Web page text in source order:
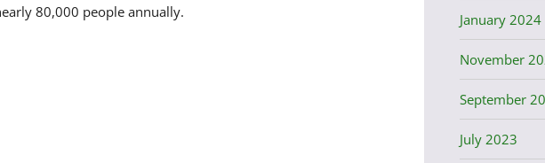
80,000 people annually. January 2024
November
September
July 2023